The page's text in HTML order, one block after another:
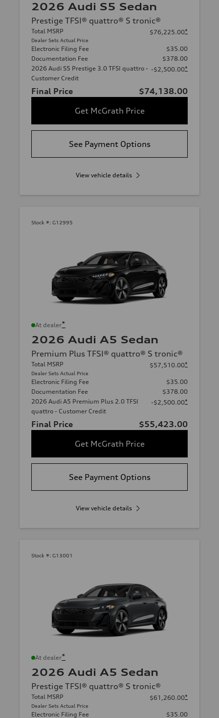
2026 Audi S5 Sedan
Prestige TFSI® quattro® S tronic®
Total MSRP
Dealer Sets Actual Price
$76,225.00*
Electronic Filing Fee
$35.00
Documentation Fee
$378.00
2026 Audi S5 Prestige 3.0 TFSI quattro -
Customer Credit
-$2,500.00*
Final Price
$74,138.00
Get McGrath Price
See Payment Options
View vehicle details
Stock #: G12995
At dealer*
2026 Audi A5 Sedan
Premium Plus TFSI® quattro® S tronic®
Total MSRP
Dealer Sets Actual Price
$57,510.00*
Electronic Filing Fee
$35.00
Documentation Fee
$378.00
2026 Audi A5 Premium Plus 2.0 TFSI
quattro - Customer Credit
-$2,500.00*
Final Price
$55,423.00
Get McGrath Price
See Payment Options
View vehicle details
Stock #: G13001
At dealer*
2026 Audi A5 Sedan
Prestige TFSI® quattro® S tronic®
Total MSRP
Dealer Sets Actual Price
$61,260.00*
Electronic Filing Fee $35.00